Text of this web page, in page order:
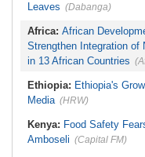
Leaves (Dabanga)
Africa: African
Strengthen Integration of
in 13 African Countries
Ethiopia: Ethiopia's
Media (HRW)
Kenya: Food Safety
Amboseli (Capital FM)